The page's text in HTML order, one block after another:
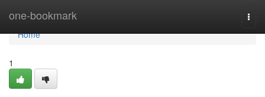
one-bookmark
Home
Home
1